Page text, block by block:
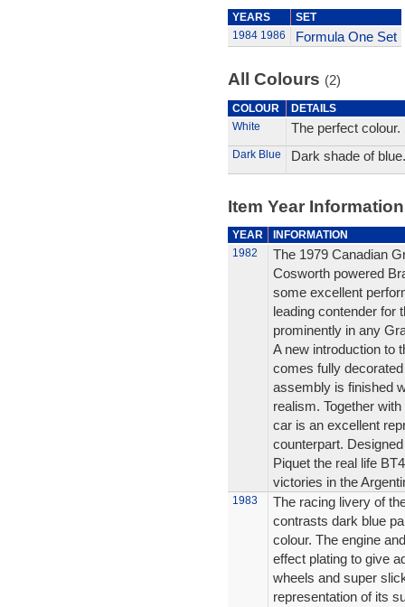
YEARS
SET
1984 1986 Formula One Set
All Colours (2)
COLOUR
DETAILS
White
The perfect colour.
Dark Blue Dark shade of blue.
Item Year Information
YEAR
INFORMATION
1982
The 1979 Canadian
Cosworth powered
some excellent
leading contender for
prominently in any
A new introduction to
comes fully
assembly is finished
realism. Together
car is an excellent
counterpart.
Piquet the real life
victories in the
1983
The racing livery of
contrasts dark blue
colour. The engine
effect plating to give
wheels and super
representation of its